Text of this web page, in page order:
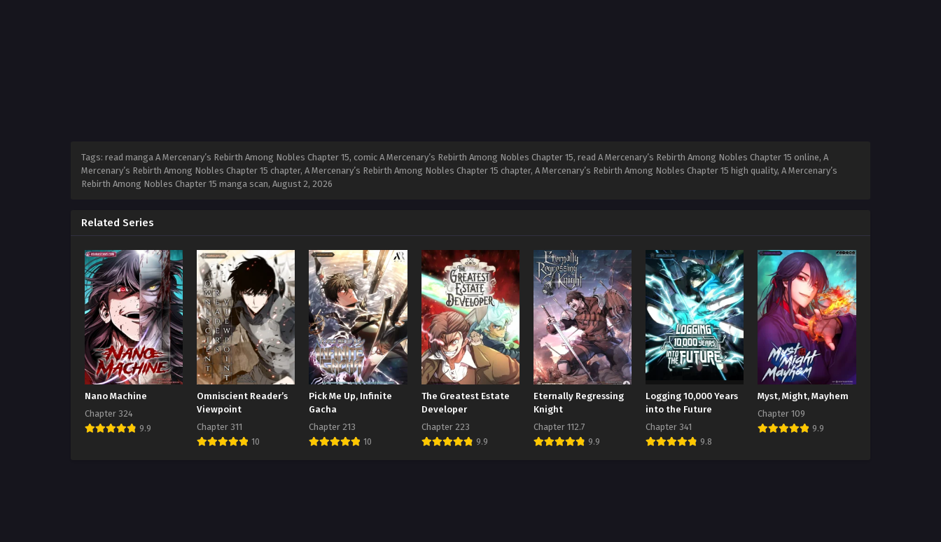
Tags: read manga A Mercenary’s Rebirth Among Nobles Chapter 15, comic A Mercenary’s Rebirth Among Nobles Chapter 15, read A Mercenary’s Rebirth Among Nobles Chapter 15 online, A
Mercenary’s Rebirth Among Nobles Chapter 15 chapter, A Mercenary’s Rebirth Among Nobles Chapter 15 chapter, A Mercenary’s Rebirth Among Nobles Chapter 15 high quality, A Mercenary’s
Rebirth Among Nobles Chapter 15 manga scan, August 2, 2026
Related Series
Nano Machine
Chapter 324
9.9
Omniscient Reader’s
Viewpoint
Chapter 311
10
Pick Me Up, Infinite
Gacha
Chapter 213
10
The Greatest Estate
Developer
Chapter 223
9.9
Eternally Regressing
Knight
Chapter 112.7
9.9
Logging 10,000 Years
into the Future
Chapter 341
9.8
Myst, Might, Mayhem
Chapter 109
9.9